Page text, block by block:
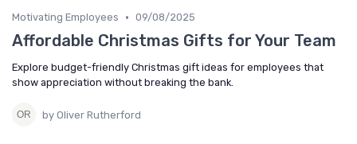
Motivating Employees • 09/08/2025
Affordable Christmas Gifts for Your Team
Explore budget-friendly Christmas gift ideas for employees that
show appreciation without breaking the bank.
by Oliver Rutherford